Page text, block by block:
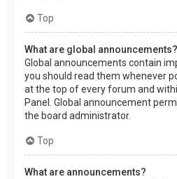
Top
What are global announcements?
Global announcements contain
you should read them whenever
at the top of every forum and
Panel. Global announcement
the board administrator.
Top
What are announcements?